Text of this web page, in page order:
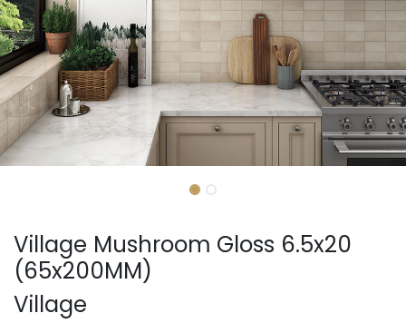
Village Mushroom Gloss 6.5x20
(65x200MM)
Village